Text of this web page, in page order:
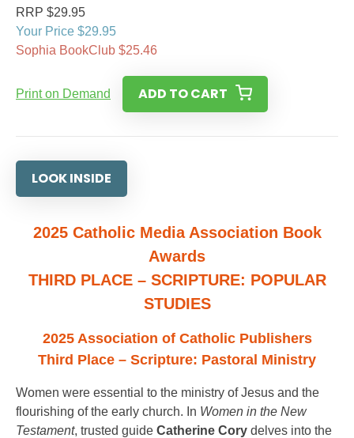
RRP $29.95
Your Price $29.95
Sophia BookClub $25.46
Print on Demand ADD TO CART
LOOK INSIDE
2025 Catholic Media Association Book
Awards
THIRD PLACE – SCRIPTURE: POPULAR
STUDIES
2025 Association of Catholic Publishers
Third Place – Scripture: Pastoral Ministry
Women were essential to the ministry of Jesus and the
flourishing of the early church. In Women in the New
Testament, trusted guide Catherine Cory delves into the